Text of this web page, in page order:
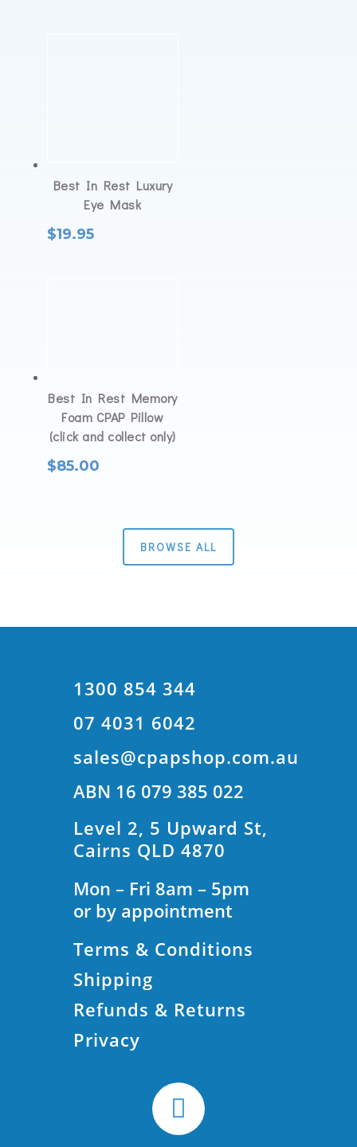
Best In Rest Luxury
Eye Mask
$19.95
Best In Rest Memory
Foam CPAP Pillow
(click and collect only)
$85.00
BROWSE ALL
1300 854 344
07 4031 6042
sales@cpapshop.com.au
ABN 16 079 385 022
Level 2, 5 Upward St,
Cairns QLD 4870
Mon – Fri 8am – 5pm
or by appointment
Terms & Conditions
Shipping
Refunds & Returns
Privacy